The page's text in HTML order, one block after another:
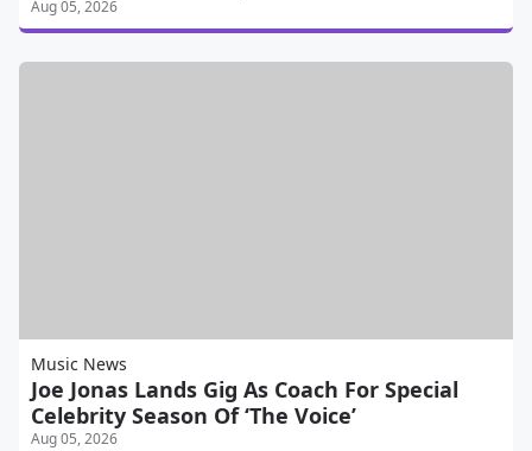
Aug 05, 2026
Music News
Joe Jonas Lands Gig As Coach For Special
Celebrity Season Of ‘The Voice’
Aug 05, 2026